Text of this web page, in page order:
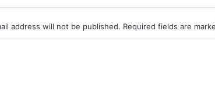
address will not be published. Required fields are